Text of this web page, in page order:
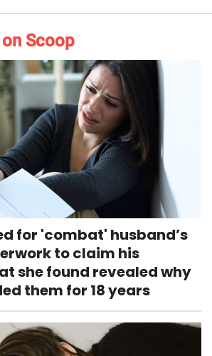
Scoop
for 'combat' husband’s
to claim his
she found revealed why
them for 18 years